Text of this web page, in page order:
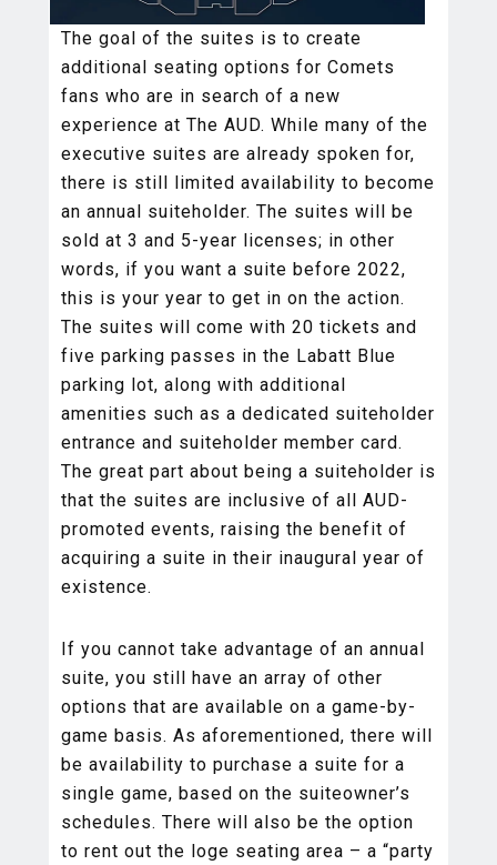
The goal of the suites is to create
additional seating options for Comets
fans who are in search of a new
experience at The AUD. While many of the
executive suites are already spoken for,
there is still limited availability to become
an annual suiteholder. The suites will be
sold at 3 and 5-year licenses; in other
words, if you want a suite before 2022,
this is your year to get in on the action.
The suites will come with 20 tickets and
five parking passes in the Labatt Blue
parking lot, along with additional
amenities such as a dedicated suiteholder
entrance and suiteholder member card.
The great part about being a suiteholder is
that the suites are inclusive of all AUD-
promoted events, raising the benefit of
acquiring a suite in their inaugural year of
existence.
If you cannot take advantage of an annual
suite, you still have an array of other
options that are available on a game-by-
game basis. As aforementioned, there will
be availability to purchase a suite for a
single game, based on the suiteowner’s
schedules. There will also be the option
to rent out the loge seating area – a “party